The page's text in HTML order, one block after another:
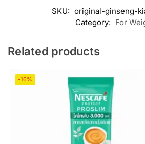
SKU: original-ginseng-
Category: For
Related products
-16%